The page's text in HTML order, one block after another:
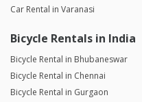
Car Rental in Varanasi
Bicycle Rentals in India
Bicycle Rental in Bhubaneswar
Bicycle Rental in Chennai
Bicycle Rental in Gurgaon